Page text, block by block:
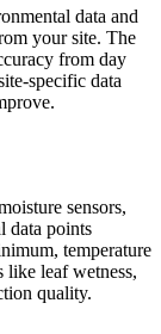
data and
your site. The
from day
specific data
sensors,
data points
temperature
like leaf wetness,
quality.